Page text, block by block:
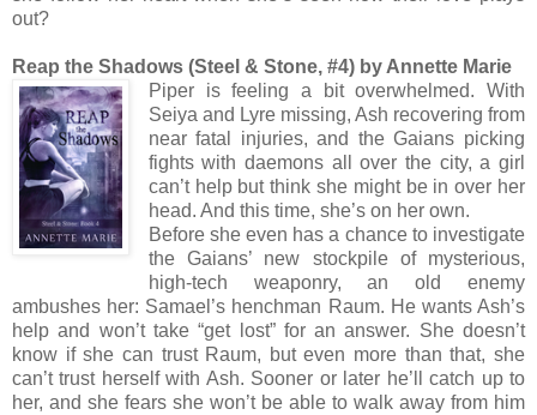
out?
Reap the Shadows (Steel & Stone, #4) by Annette Marie
Piper is feeling a bit overwhelmed. With
Seiya and Lyre missing, Ash recovering from
near fatal injuries, and the Gaians picking
fights with daemons all over the city, a girl
can’t help but think she might be in over her
head. And this time, she’s on her own.
Before she even has a chance to investigate
the Gaians’ new stockpile of mysterious,
high-tech weaponry, an old enemy
ambushes her: Samael’s henchman Raum. He wants Ash’s
help and won’t take “get lost” for an answer. She doesn’t
know if she can trust Raum, but even more than that, she
can’t trust herself with Ash. Sooner or later he’ll catch up to
her, and she fears she won’t be able to walk away from him